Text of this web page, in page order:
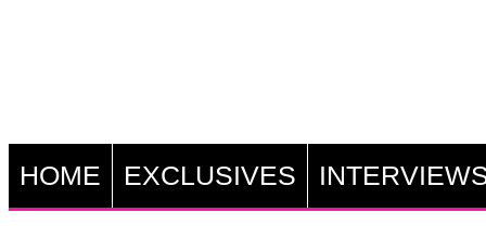
HOME EXCLUSIVES